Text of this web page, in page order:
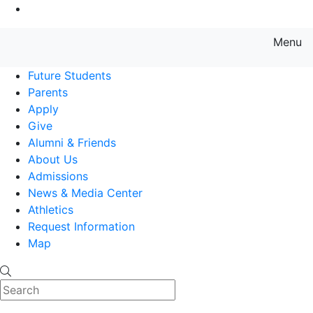
Menu
Future Students
Parents
Apply
Give
Alumni & Friends
About Us
Admissions
News & Media Center
Athletics
Request Information
Map
Search